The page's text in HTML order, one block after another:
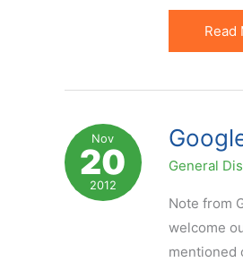
3
Learn
from
the
Ban
Read
Nov
20
2012
General
Note from
welcome
mentioned